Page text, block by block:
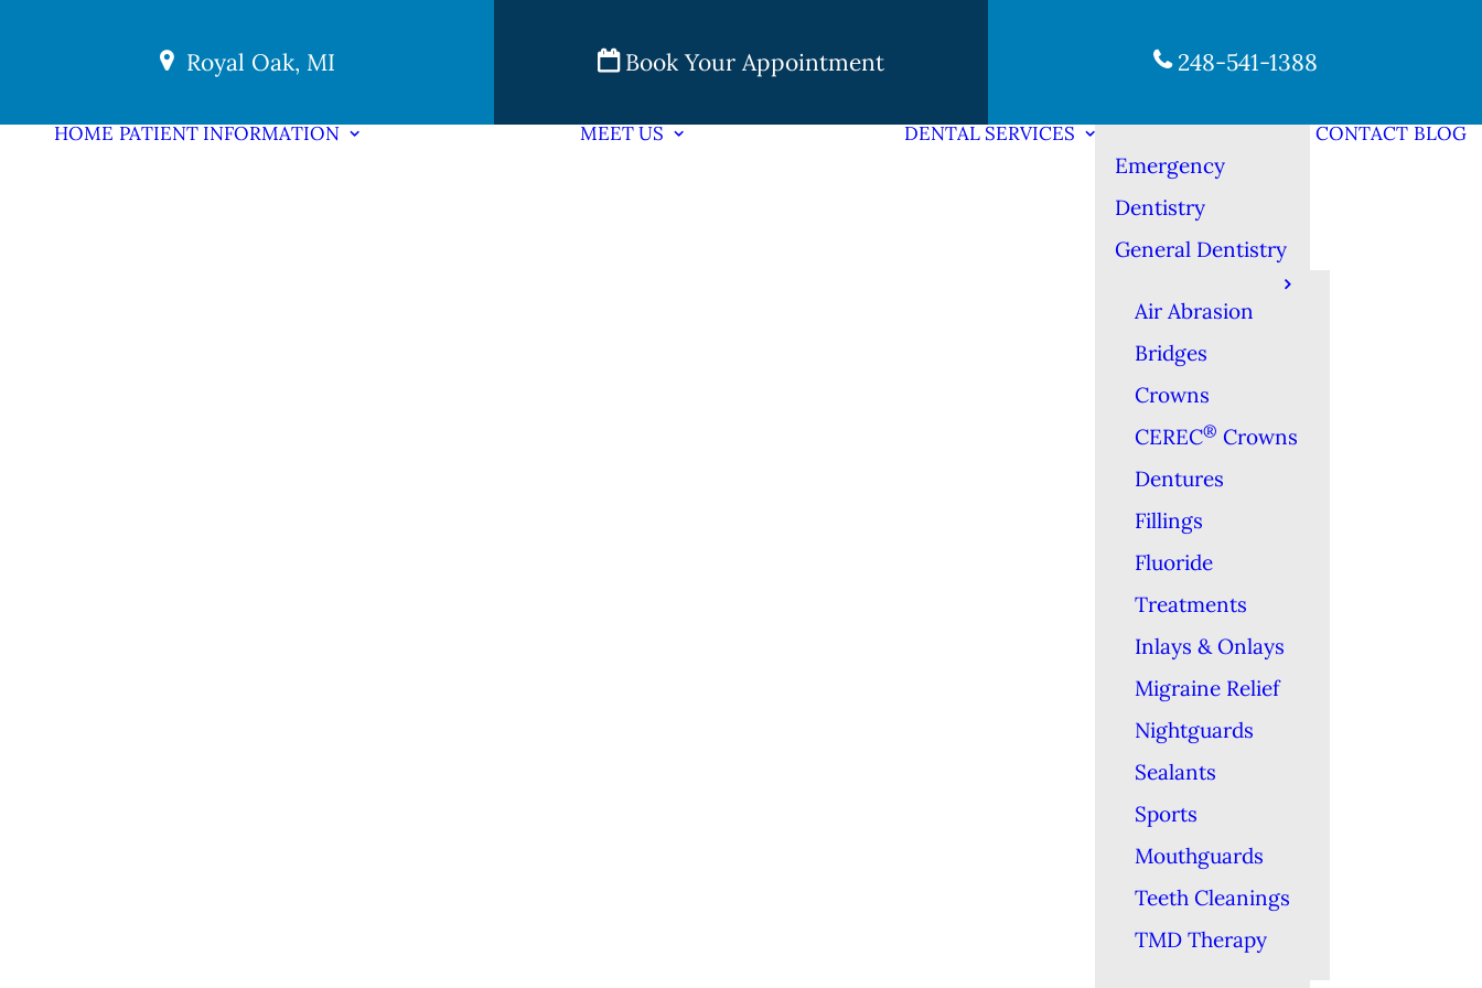
Royal Oak, MI Book Your Appointment 248-541-1388
HOME PATIENT INFORMATION MEET US DENTAL SERVICES
Emergency
Dentistry
General Dentistry
Air Abrasion
Bridges
Crowns
CEREC® Crowns
Dentures
Fillings
Fluoride
Treatments
Inlays & Onlays
Migraine Relief
Nightguards
Sealants
Sports
Mouthguards
Teeth Cleanings
TMD Therapy
CONTACT BLOG